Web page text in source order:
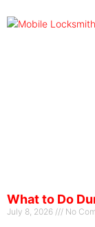
What to Do
July 8, 2026 No